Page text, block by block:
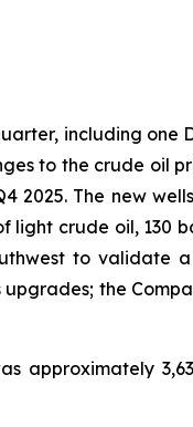
including one
to the crude oil
2025. The new
light crude oil, 130
to validate
the
approximately